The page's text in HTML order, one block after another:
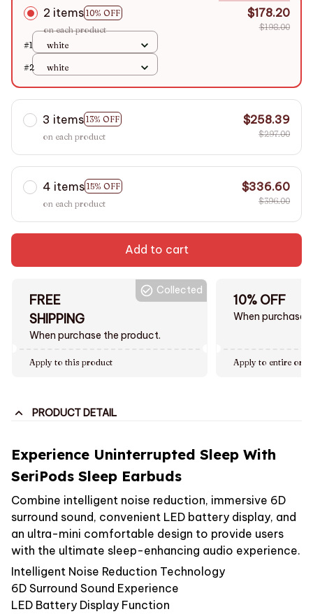
2 items 10% OFF
on each product
$178.20
$198.00
#1
white
#2 white
3 items 13% OFF
on each product
$258.39
$297.00
4 items 15% OFF
on each product
$336.60
$396.00
Add to cart
FREE
SHIPPING
When purchase the product.
Collected
Apply to this product
10% OFF
When purchase
Apply to entire
PRODUCT DETAIL
Experience Uninterrupted Sleep With
SeriPods Sleep Earbuds
Combine intelligent noise reduction, immersive 6D
surround sound, convenient LED battery display, and
an ultra-mini comfortable design to provide users
with the ultimate sleep-enhancing audio experience.
Intelligent Noise Reduction Technology
6D Surround Sound Experience
LED Battery Display Function